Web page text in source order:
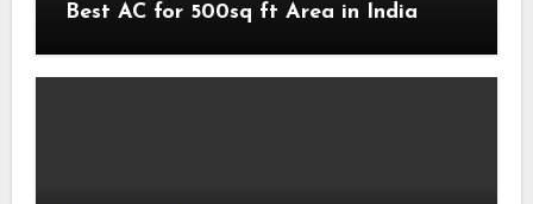
Best AC for 500sq ft Area in India